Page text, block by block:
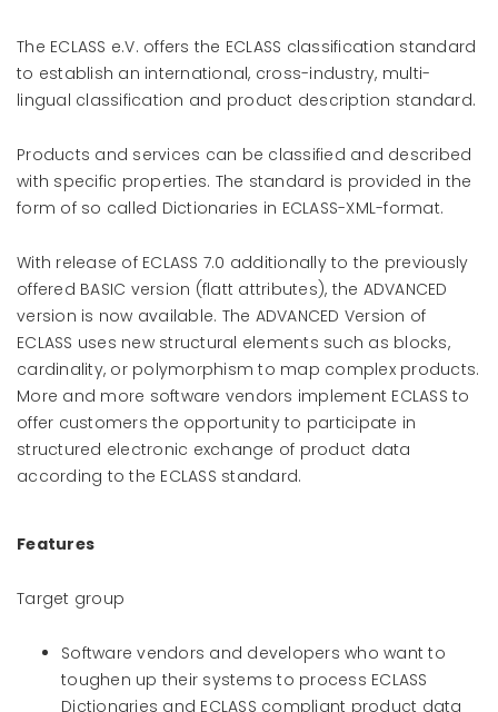
The ECLASS e.V. offers the ECLASS classification standard
to establish an international, cross-industry, multi-
lingual classification and product description standard.
Products and services can be classified and described
with specific properties. The standard is provided in the
form of so called Dictionaries in ECLASS-XML-format.
With release of ECLASS 7.0 additionally to the previously
offered BASIC version (flatt attributes), the ADVANCED
version is now available. The ADVANCED Version of
ECLASS uses new structural elements such as blocks,
cardinality, or polymorphism to map complex products.
More and more software vendors implement ECLASS to
offer customers the opportunity to participate in
structured electronic exchange of product data
according to the ECLASS standard.
Features
Target group
Software vendors and developers who want to
toughen up their systems to process ECLASS
Dictionaries and ECLASS compliant product data